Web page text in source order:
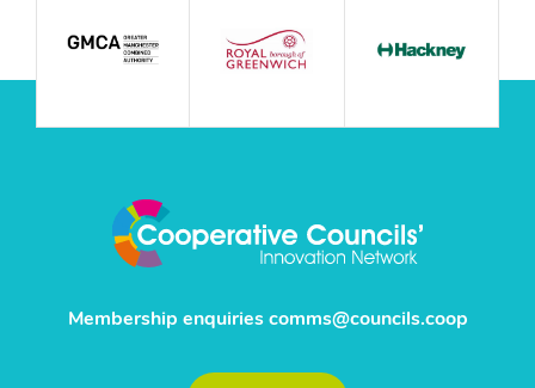
Membership enquiries comms@councils.coop